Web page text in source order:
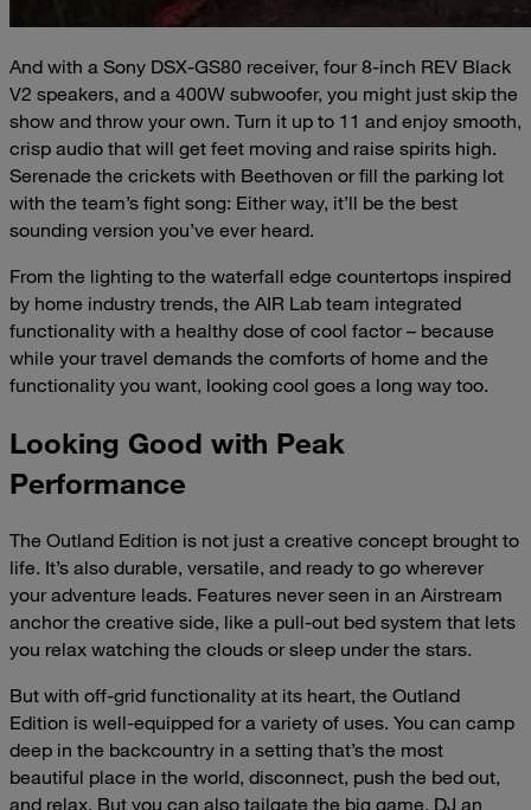
And with a Sony DSX-GS80 receiver, four 8-inch REV Black
V2 speakers, and a 400W subwoofer, you might just skip the
show and throw your own. Turn it up to 11 and enjoy smooth,
crisp audio that will get feet moving and raise spirits high.
Serenade the crickets with Beethoven or fill the parking lot
with the team’s fight song: Either way, it’ll be the best
sounding version you’ve ever heard.
From the lighting to the waterfall edge countertops inspired
by home industry trends, the AIR Lab team integrated
functionality with a healthy dose of cool factor – because
while your travel demands the comforts of home and the
functionality you want, looking cool goes a long way too.
Looking Good with Peak
Performance
The Outland Edition is not just a creative concept brought to
life. It’s also durable, versatile, and ready to go wherever
your adventure leads. Features never seen in an Airstream
anchor the creative side, like a pull-out bed system that lets
you relax watching the clouds or sleep under the stars.
But with off-grid functionality at its heart, the Outland
Edition is well-equipped for a variety of uses. You can camp
deep in the backcountry in a setting that’s the most
beautiful place in the world, disconnect, push the bed out,
and relax. But you can also tailgate the big game, DJ an